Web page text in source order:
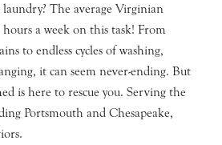
The average Virginian
hours a week on this task! From
to endless cycles of washing,
it can seem never-ending. But
is here to rescue you. Serving the
Portsmouth and Chesapeake,